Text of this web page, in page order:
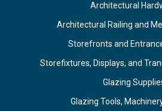
Architectural
Architectural Railing and
Storefronts and
Storefixtures, Displays, and
Glazing
Glazing Tools,